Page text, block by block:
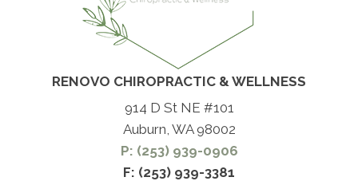
RENOVO CHIROPRACTIC & WELLNESS
914 D St NE #101
Auburn, WA 98002
P: (253) 939-0906
F: (253) 939-3381